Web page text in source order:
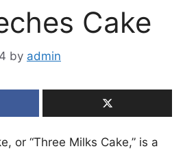
Cake
by admin
or “Three Milks Cake,” is a